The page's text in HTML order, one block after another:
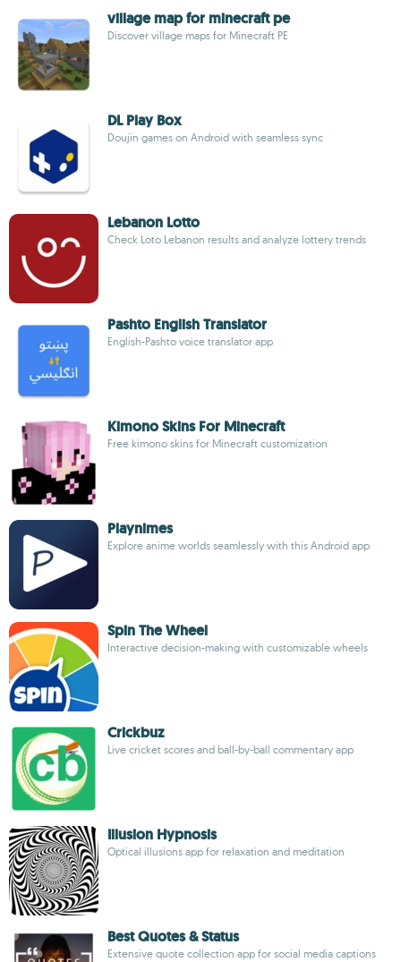
village map for minecraft pe
Discover village maps for Minecraft PE
DL Play Box
Doujin games on Android with seamless sync
Lebanon Lotto
Check Loto Lebanon results and analyze lottery trends
Pashto English Translator
English-Pashto voice translator app
Kimono Skins For Minecraft
Free kimono skins for Minecraft customization
Playnimes
Explore anime worlds seamlessly with this Android app
Spin The Wheel
Interactive decision-making with customizable wheels
Crickbuz
Live cricket scores and ball-by-ball commentary app
Illusion Hypnosis
Optical illusions app for relaxation and meditation
Best Quotes & Status
Extensive quote collection app for social media captions